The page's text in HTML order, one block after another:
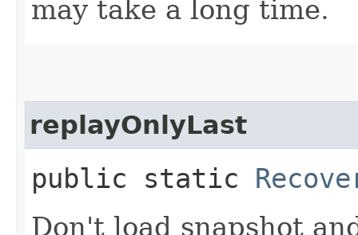
may take a long time.
replayOnlyLast
public static
Don't load snapshot